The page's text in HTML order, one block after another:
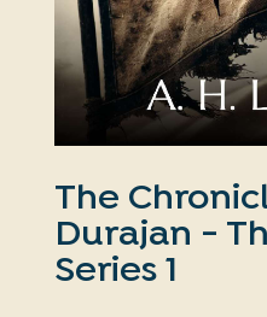
The
Durajan -
Series 1